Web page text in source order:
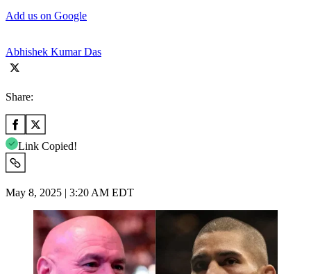
Add us on Google
Abhishek Kumar Das
Share:
Link Copied!
May 8, 2025 | 3:20 AM EDT